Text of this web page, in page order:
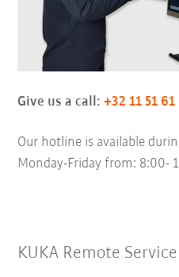
Give us a call:+32 11 51 61
Our hotline is available
Monday-Friday from: 8:00-
KUKA Remote Service